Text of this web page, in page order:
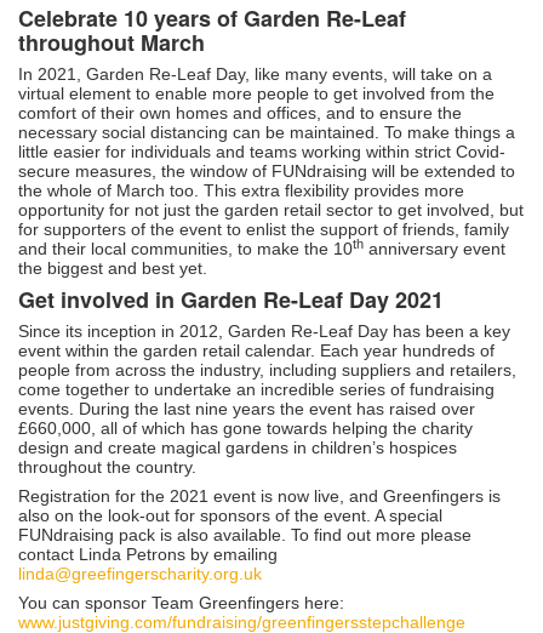
Celebrate 10 years of Garden Re-Leaf
throughout March
In 2021, Garden Re-Leaf Day, like many events, will take on a
virtual element to enable more people to get involved from the
comfort of their own homes and offices, and to ensure the
necessary social distancing can be maintained. To make things a
little easier for individuals and teams working within strict Covid-
secure measures, the window of FUNdraising will be extended to
the whole of March too. This extra flexibility provides more
opportunity for not just the garden retail sector to get involved, but
for supporters of the event to enlist the support of friends, family
and their local communities, to make the 10th anniversary event
the biggest and best yet.
Get involved in Garden Re-Leaf Day 2021
Since its inception in 2012, Garden Re-Leaf Day has been a key
event within the garden retail calendar. Each year hundreds of
people from across the industry, including suppliers and retailers,
come together to undertake an incredible series of fundraising
events. During the last nine years the event has raised over
£660,000, all of which has gone towards helping the charity
design and create magical gardens in children’s hospices
throughout the country.
Registration for the 2021 event is now live, and Greenfingers is
also on the look-out for sponsors of the event. A special
FUNdraising pack is also available. To find out more please
contact Linda Petrons by emailing
linda@greefingerscharity.org.uk
You can sponsor Team Greenfingers here:
www.justgiving.com/fundraising/greenfingersstepchallenge